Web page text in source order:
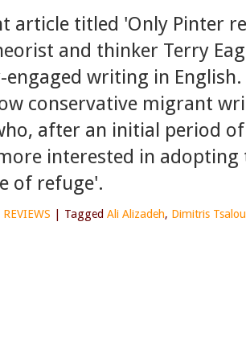
article titled 'Only Pinter
and thinker Terry
writing in
conservative migrant
after an initial period
interested in
of refuge'.
Tagged Ali Alizadeh, Dimitris